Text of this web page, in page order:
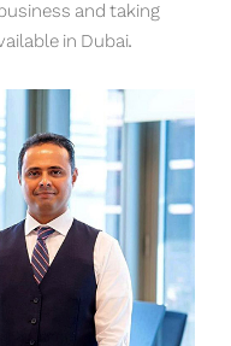
and taking
in Dubai.